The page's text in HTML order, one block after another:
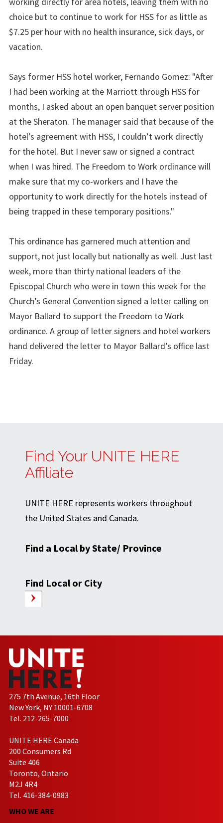
choice but to continue to work for HSS for as little as
$7.25 per hour with no health insurance, sick days, or
vacation.
Says former HSS hotel worker, Fernando Gomez: "After
I had been working at the Marriott through HSS for
months, I asked about an open banquet server position
at the Sheraton. The manager said that because of the
hotel’s agreement with HSS, I couldn’t work directly
for the hotel. But I never saw or signed a contract
when I was hired. The Freedom to Work ordinance will
make sure that my co-workers and I have the
opportunity to work directly for the hotels instead of
being trapped in these temporary positions."
This ordinance has garnered much attention and
support, not just locally but nationally as well. Just last
week, more than thirty national leaders of the
Episcopal Church who were in town this week for the
Church’s General Convention signed a letter calling on
Mayor Ballard to support the Freedom to Work
ordinance. A group of letter signers and hotel workers
hand delivered the letter to Mayor Ballard’s office last
Friday.
Find Your UNITE HERE
Affiliate
UNITE HERE represents workers throughout
the United States and Canada.
Find a Local by State/ Province
Find Local or City
275 7th Avenue, 16th Floor
New York, NY 10001-6708
Tel. 212-265-7000
UNITE HERE Canada
200 Consumers Rd
Suite 406
Toronto, Ontario
M2J 4R4
Tel. 416-384-0983
WHO WE ARE